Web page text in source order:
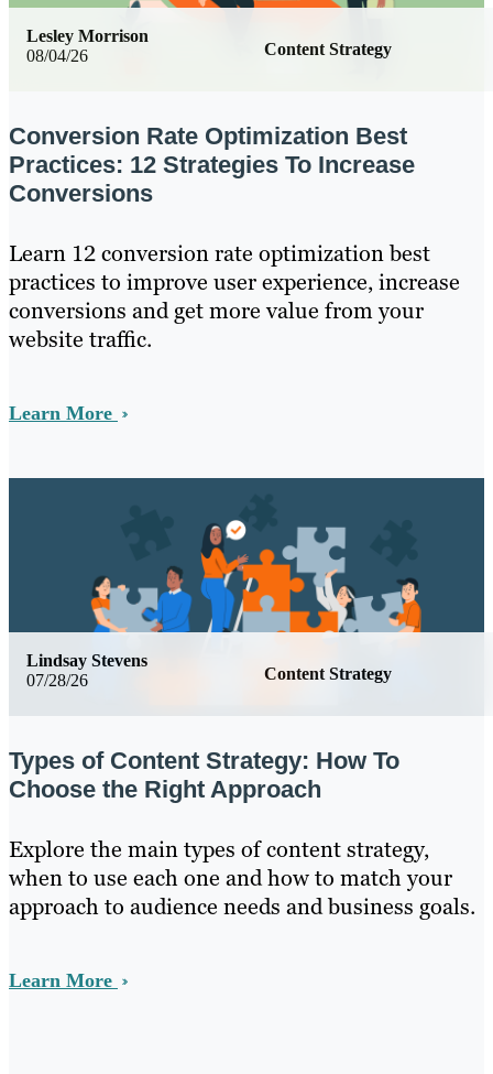
08/04/26 Content Strategy
Lesley Morrison
Conversion Rate Optimization Best
Practices: 12 Strategies To Increase
Conversions
Learn 12 conversion rate optimization best
practices to improve user experience, increase
conversions and get more value from your
website traffic.
Learn More
07/28/26 Content Strategy
Lindsay Stevens
Types of Content Strategy: How To
Choose the Right Approach
Explore the main types of content strategy,
when to use each one and how to match your
approach to audience needs and business goals.
Learn More